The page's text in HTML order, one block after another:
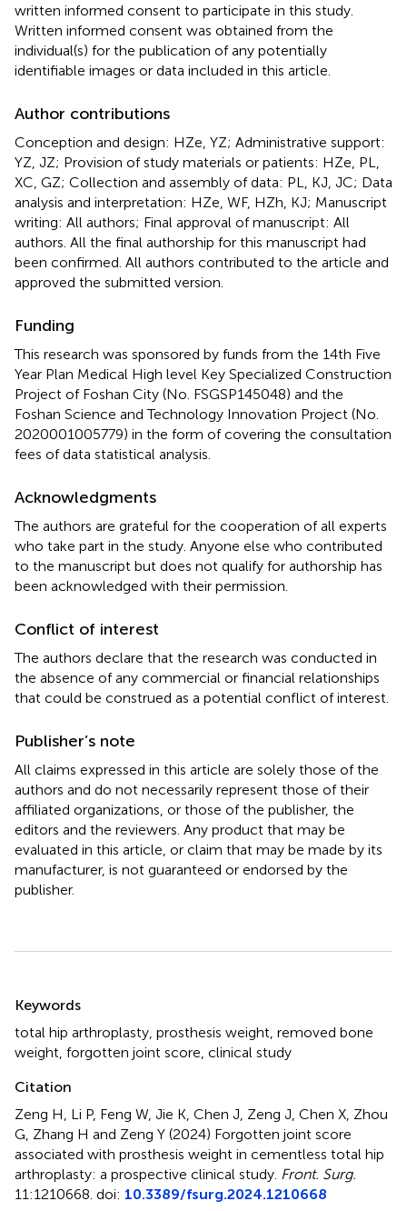
written informed consent to participate in this study.
Written informed consent was obtained from the
individual(s) for the publication of any potentially
identifiable images or data included in this article.
Author contributions
Conception and design: HZe, YZ; Administrative support:
YZ, JZ; Provision of study materials or patients: HZe, PL,
XC, GZ; Collection and assembly of data: PL, KJ, JC; Data
analysis and interpretation: HZe, WF, HZh, KJ; Manuscript
writing: All authors; Final approval of manuscript: All
authors. All the final authorship for this manuscript had
been confirmed. All authors contributed to the article and
approved the submitted version.
Funding
This research was sponsored by funds from the 14th Five
Year Plan Medical High level Key Specialized Construction
Project of Foshan City (No. FSGSP145048) and the
Foshan Science and Technology Innovation Project (No.
2020001005779) in the form of covering the consultation
fees of data statistical analysis.
Acknowledgments
The authors are grateful for the cooperation of all experts
who take part in the study. Anyone else who contributed
to the manuscript but does not qualify for authorship has
been acknowledged with their permission.
Conflict of interest
The authors declare that the research was conducted in
the absence of any commercial or financial relationships
that could be construed as a potential conflict of interest.
Publisher’s note
All claims expressed in this article are solely those of the
authors and do not necessarily represent those of their
affiliated organizations, or those of the publisher, the
editors and the reviewers. Any product that may be
evaluated in this article, or claim that may be made by its
manufacturer, is not guaranteed or endorsed by the
publisher.
Keywords
total hip arthroplasty prosthesis weight removed bone
weight forgotten joint score clinical study
Citation
Zeng H, Li P, Feng W, Jie K, Chen J, Zeng J, Chen X, Zhou
G, Zhang H and Zeng Y (2024) Forgotten joint score
associated with prosthesis weight in cementless total hip
arthroplasty: a prospective clinical study Front. Surg.
11:1210668. doi: 10.3389/fsurg.2024.1210668